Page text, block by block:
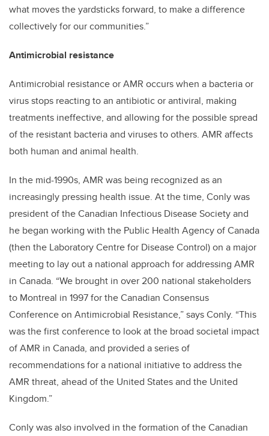
what moves the yardsticks forward, to make a difference
collectively for our communities.”
Antimicrobial resistance
Antimicrobial resistance or AMR occurs when a bacteria or
virus stops reacting to an antibiotic or antiviral, making
treatments ineffective, and allowing for the possible spread
of the resistant bacteria and viruses to others. AMR affects
both human and animal health.
In the mid-1990s, AMR was being recognized as an
increasingly pressing health issue. At the time, Conly was
president of the Canadian Infectious Disease Society and
he began working with the Public Health Agency of Canada
(then the Laboratory Centre for Disease Control) on a major
meeting to lay out a national approach for addressing AMR
in Canada. “We brought in over 200 national stakeholders
to Montreal in 1997 for the Canadian Consensus
Conference on Antimicrobial Resistance,” says Conly. “This
was the first conference to look at the broad societal impact
of AMR in Canada, and provided a series of
recommendations for a national initiative to address the
AMR threat, ahead of the United States and the United
Kingdom.”
Conly was also involved in the formation of the Canadian